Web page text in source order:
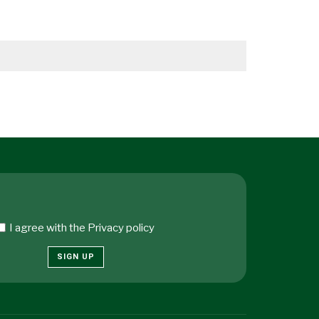
I agree with the Privacy policy
SIGN UP